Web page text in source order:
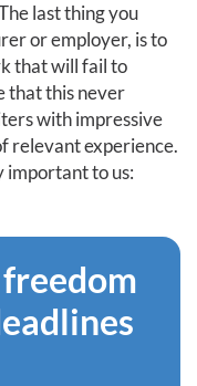
last thing you
or employer, is to
that will fail to
that this never
with impressive
relevant experience.
to us: